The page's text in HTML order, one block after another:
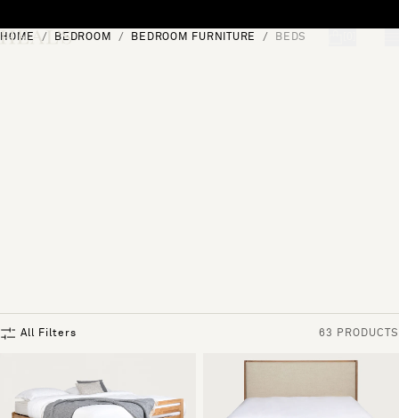
HOME BEDROOM BEDROOM FURNITURE BEDS
All Filters 63 PRODUCTS